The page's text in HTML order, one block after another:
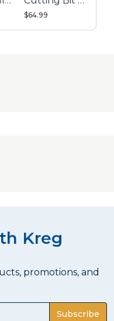
Micro
$64.99
Kreg
promotions, and
Subscribe